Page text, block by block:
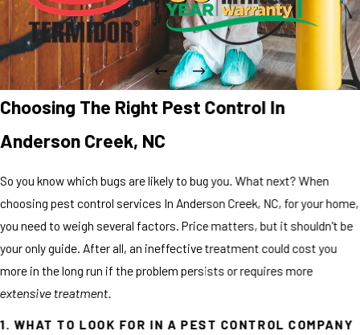
Choosing The Right Pest Control In
Anderson Creek, NC
So you know which bugs are likely to bug you. What next? When
choosing pest control services In Anderson Creek, NC, for your home,
you need to weigh several factors. Price matters, but it shouldn't be
your only guide. After all, an ineffective treatment could cost you
more in the long run if the problem persists or requires more
extensive treatment.
1. WHAT TO LOOK FOR IN A PEST CONTROL COMPANY